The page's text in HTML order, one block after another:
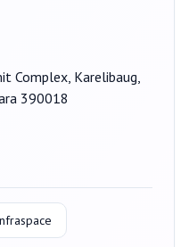
Complex, Karelibaug,
390018